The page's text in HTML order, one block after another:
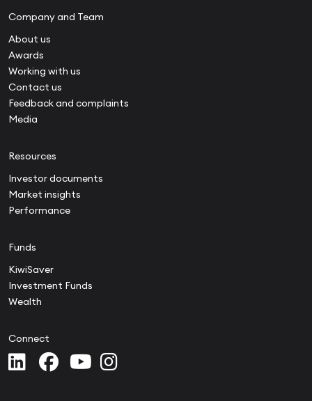
Company and Team
About us
Awards
Working with us
Contact us
Feedback and complaints
Media
Resources
Investor documents
Market insights
Performance
Funds
KiwiSaver
Investment Funds
Wealth
Connect